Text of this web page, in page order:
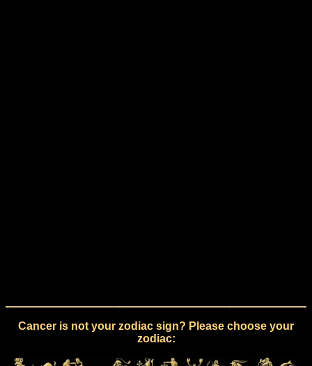
Cancer is not your zodiac sign? Please choose your
zodiac: